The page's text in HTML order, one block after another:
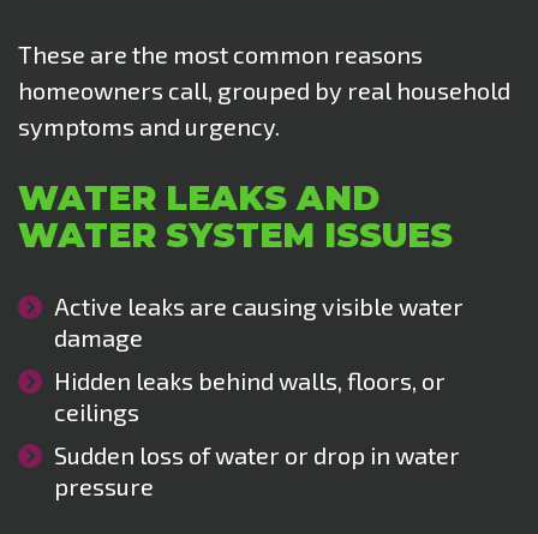
These are the most common reasons
homeowners call, grouped by real household
symptoms and urgency.
WATER LEAKS AND
WATER SYSTEM ISSUES
Active leaks are causing visible water
damage
Hidden leaks behind walls, floors, or
ceilings
Sudden loss of water or drop in water
pressure